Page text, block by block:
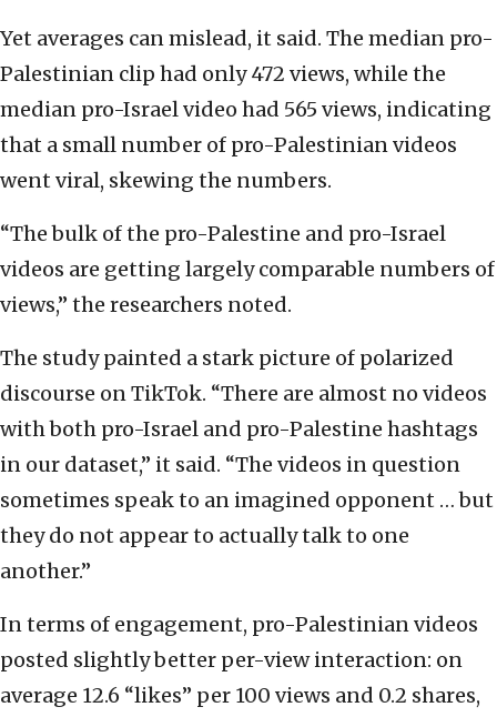
Yet averages can mislead, it said. The median pro-
Palestinian clip had only 472 views, while the
median pro-Israel video had 565 views, indicating
that a small number of pro-Palestinian videos
went viral, skewing the numbers.
“The bulk of the pro-Palestine and pro-Israel
videos are getting largely comparable numbers of
views,” the researchers noted.
The study painted a stark picture of polarized
discourse on TikTok. “There are almost no videos
with both pro-Israel and pro-Palestine hashtags
in our dataset,” it said. “The videos in question
sometimes speak to an imagined opponent … but
they do not appear to actually talk to one
another.”
In terms of engagement, pro-Palestinian videos
posted slightly better per-view interaction: on
average 12.6 “likes” per 100 views and 0.2 shares,